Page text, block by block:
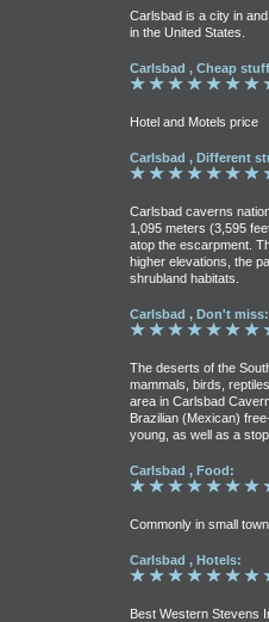
Carlsbad is a city in
in the United States.
Carlsbad , Cheap
Hotel and Motels price
Carlsbad , Different
Carlsbad caverns
1,095 meters (3,595
atop the escarpment.
higher elevations, the
shrubland habitats.
Carlsbad , Don't miss:
The deserts of the
mammals, birds,
area in Carlsbad
Brazilian (Mexican)
young, as well as a
Carlsbad , Food:
Commonly in small
Carlsbad , Hotels:
Best Western Stevens